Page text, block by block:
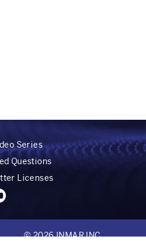
Series
Questions
Licenses
© 2026 INMAR INC.